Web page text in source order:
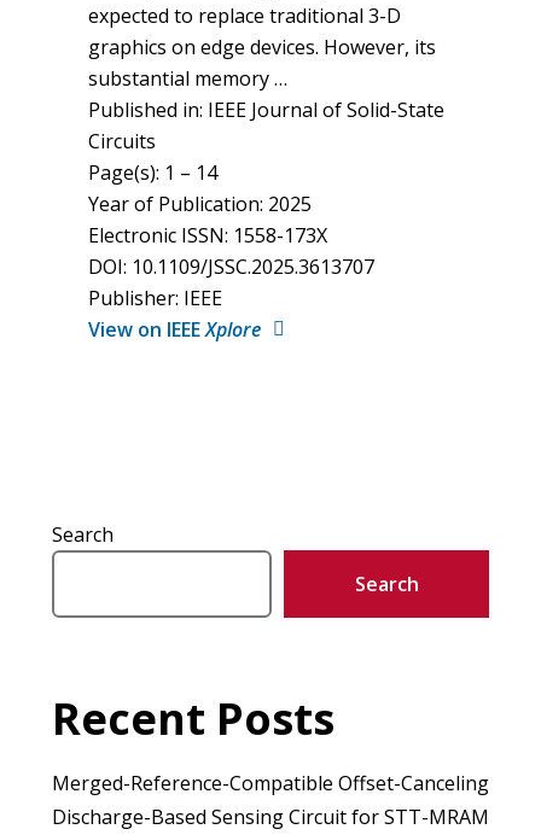
expected to replace traditional 3-D
graphics on edge devices. However, its
substantial memory …
Published in: IEEE Journal of Solid-State
Circuits
Page(s): 1 – 14
Year of Publication: 2025
Electronic ISSN: 1558-173X
DOI: 10.1109/JSSC.2025.3613707
Publisher: IEEE
View on IEEEXplore
Search
Search
Recent Posts
Merged-Reference-Compatible Offset-Canceling
Discharge-Based Sensing Circuit for STT-MRAM